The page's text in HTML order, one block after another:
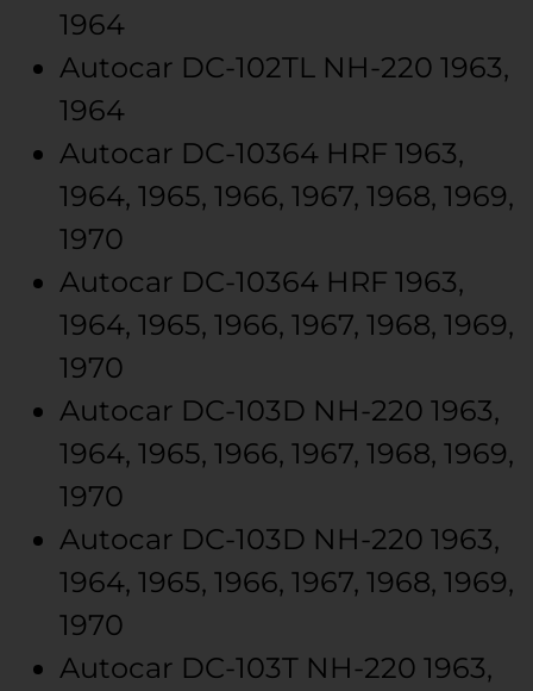
1964
Autocar DC-102TL NH-220 1963,
1964
Autocar DC-10364 HRF 1963,
1964, 1965, 1966, 1967, 1968, 1969,
1970
Autocar DC-10364 HRF 1963,
1964, 1965, 1966, 1967, 1968, 1969,
1970
Autocar DC-103D NH-220 1963,
1964, 1965, 1966, 1967, 1968, 1969,
1970
Autocar DC-103D NH-220 1963,
1964, 1965, 1966, 1967, 1968, 1969,
1970
Autocar DC-103T NH-220 1963,